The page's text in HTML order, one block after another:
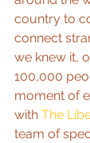
country to
connect
we knew it,
100,000
moment of
with The
team of